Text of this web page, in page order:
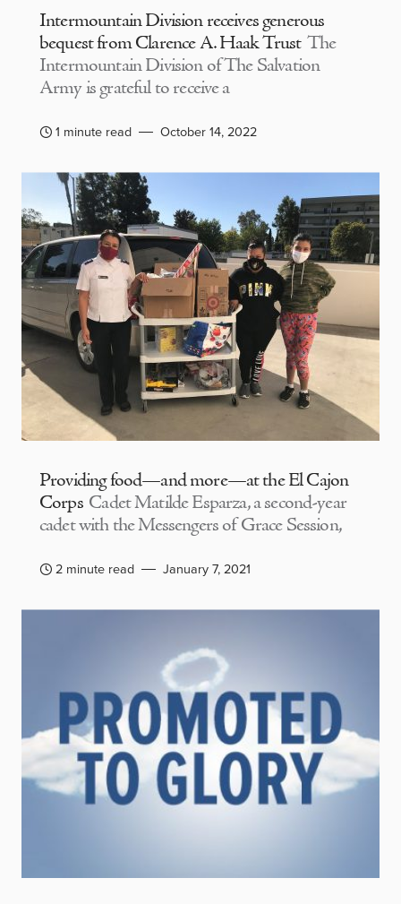
Intermountain Division receives generous
bequest from Clarence A. Haak Trust The
Intermountain Division of The Salvation
Army is grateful to receive a
1 minute read October 14, 2022
Providing food—and more—at the El Cajon
Corps Cadet Matilde Esparza, a second-year
cadet with the Messengers of Grace Session,
2 minute read January 7, 2021